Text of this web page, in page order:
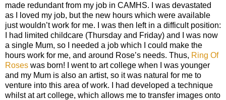
made redundant from my job in CAMHS. I was devastated
as I loved my job, but the new hours which were available
just wouldn’t work for me. I was then left in a difficult position:
I had limited childcare (Thursday and Friday) and I was now
a single Mum, so I needed a job which I could make the
hours work for me, and around Rose’s needs. Thus, Ring Of
Roses was born! I went to art college when I was younger
and my Mum is also an artist, so it was natural for me to
venture into this area of work. I had developed a technique
whilst at art college, which allows me to transfer images onto